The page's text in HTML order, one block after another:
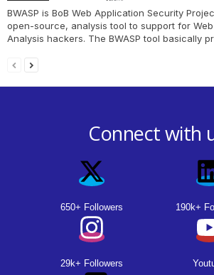
BWASP is BoB Web Application Security
open-source, analysis tool to support for
Analysis hackers. The BWASP tool basically
Connect with
650+ Followers 190k+
29k+ Followers